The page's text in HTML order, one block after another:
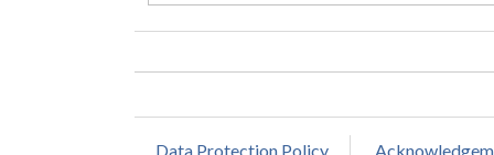
Data Protection Policy